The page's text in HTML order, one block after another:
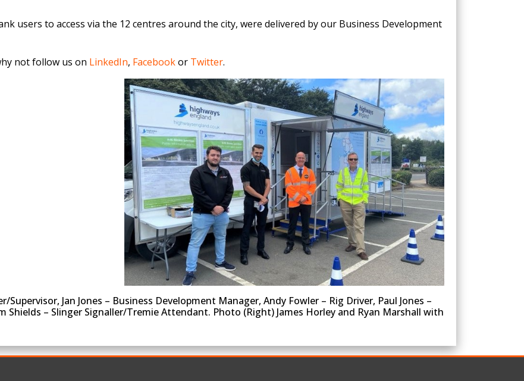
users to access via the 12 centres around the city, were delivered by our Business Development
not follow us on LinkedIn, Facebookor Twitter.
Jan Jones – Business Development Manager, Andy Fowler – Rig Driver, Paul Jones –
Shields – Slinger Signaller/Tremie Attendant. Photo (Right) James Horley and Ryan Marshall with